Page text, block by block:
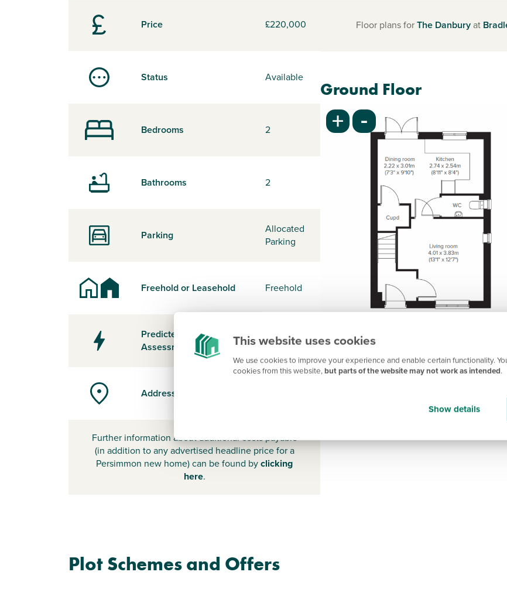
This website uses cookies
We use cookies to improve your experience and enable certain functionality.
cookies from this website,but parts of the website may not work as intended.
Show details
Price £220,000
Status Available
Bedrooms 2
Bathrooms 2
Parking
Allocated
Parking
Freehold or Leasehold Freehold
Predicted Energy
Assessment Rating
-
Address
Further information about additional costs payable
(in addition to any advertised headline price for a
Persimmon new home) can be found byclicking
here.
Floor plans forThe Danburyat
Ground Floor
+ -
Plot Schemes and Offers